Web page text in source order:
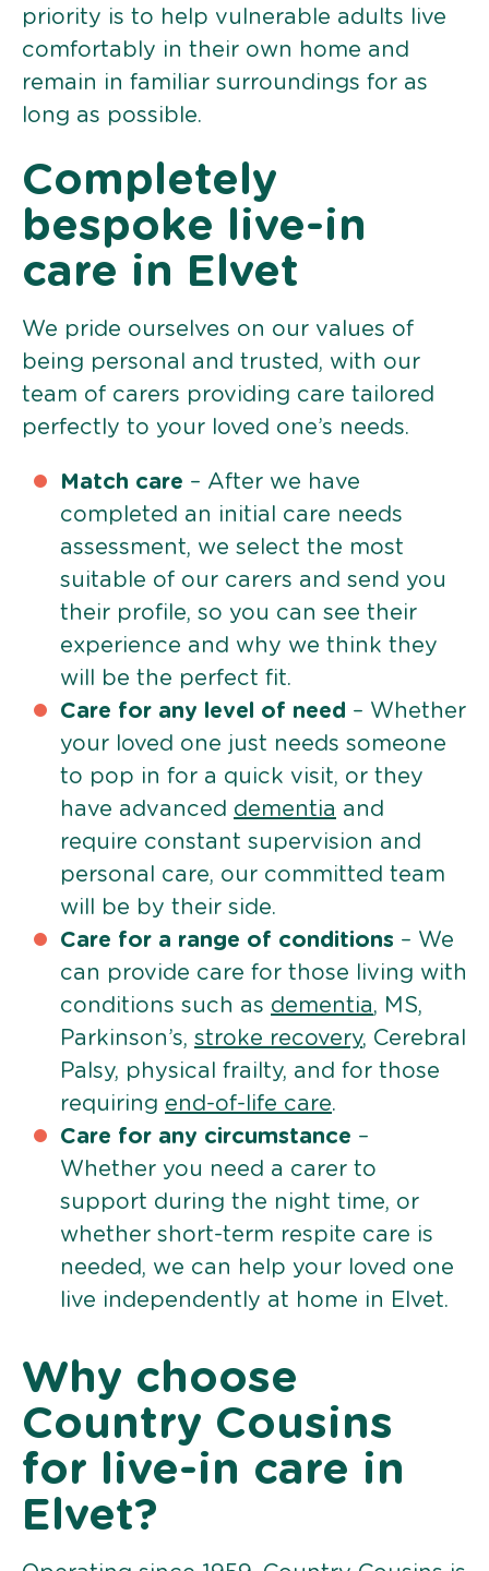
priority is to help vulnerable adults live
comfortably in their own home and
remain in familiar surroundings for as
long as possible.
Completely
bespoke live-in
care in Elvet
We pride ourselves on our values of
being personal and trusted, with our
team of carers providing care tailored
perfectly to your loved one’s needs.
Match care – After we have
completed an initial care needs
assessment, we select the most
suitable of our carers and send you
their profile, so you can see their
experience and why we think they
will be the perfect fit.
Care for any level of need – Whether
your loved one just needs someone
to pop in for a quick visit, or they
have advanced dementia and
require constant supervision and
personal care, our committed team
will be by their side.
Care for a range of conditions – We
can provide care for those living with
conditions such as dementia, MS,
Parkinson’s, stroke recovery, Cerebral
Palsy, physical frailty, and for those
requiring end-of-life care.
Care for any circumstance –
Whether you need a carer to
support during the night time, or
whether short-term respite care is
needed, we can help your loved one
live independently at home in Elvet.
Why choose
Country Cousins
for live-in care in
Elvet?